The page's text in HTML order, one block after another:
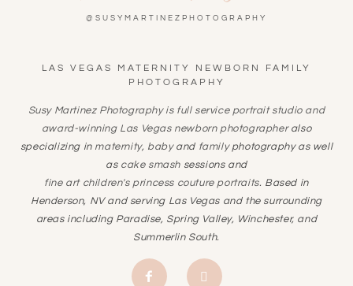
@SUSYMARTINEZPHOTOGRAPHY
LAS VEGAS MATERNITY NEWBORN FAMILY
PHOTOGRAPHY
Susy Martinez Photography is full service portrait studio and
award-winning Las Vegas newborn photographeralso
specializing in maternity, babyand familyphotography as well
as cake smash sessions and
fine art children's princess couture portraits. Based in
Henderson, NV and serving Las Vegas and the surrounding
areas including Paradise, Spring Valley, Winchester, and
Summerlin South.